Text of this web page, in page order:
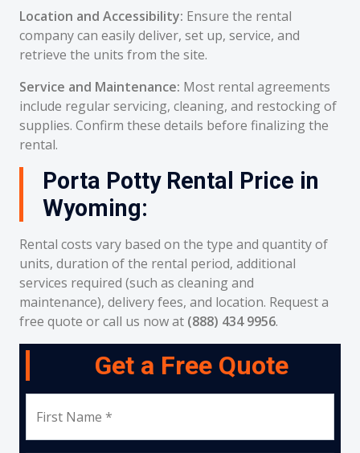
Location and Accessibility: Ensure the rental
company can easily deliver, set up, service, and
retrieve the units from the site.
Service and Maintenance: Most rental agreements
include regular servicing, cleaning, and restocking of
supplies. Confirm these details before finalizing the
rental.
Porta Potty Rental Price in
Wyoming:
Rental costs vary based on the type and quantity of
units, duration of the rental period, additional
services required (such as cleaning and
maintenance), delivery fees, and location. Request a
free quote or call us now at (888) 434 9956.
Get a Free Quote
First Name *